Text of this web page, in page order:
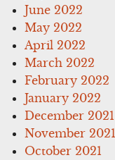
June 2022
May 2022
April 2022
March 2022
February 2022
January 2022
December 2021
November 2021
October 2021